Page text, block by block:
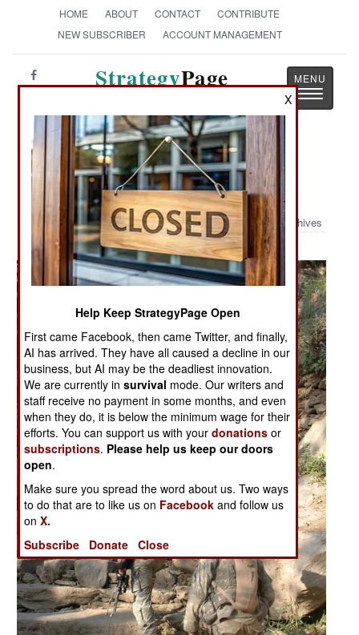
HOME ABOUT CONTACT
CONTRIBUTE
NEW SUBSCRIBER
ACCOUNT MANAGEMENT
StrategyPage
Toggle
Military Photo: Patroling the
Mountains of Afghanistan
Archives
X
Help Keep StrategyPage Open
First came Facebook, then came Twitter, and finally,
AI has arrived. They have all caused a decline in our
business, but AI may be the deadliest innovation.
We are currently insurvival mode. Our writers and
staff receive no payment in some months, and even
when they do, it is below the minimum wage for their
efforts. You can support us with yourdonations or
subscriptions. Please help us keep our doors
open.
Make sure you spread the word about us. Two ways
to do that are to like us on Facebook and follow us
onX.
Subscribe
Donate Close